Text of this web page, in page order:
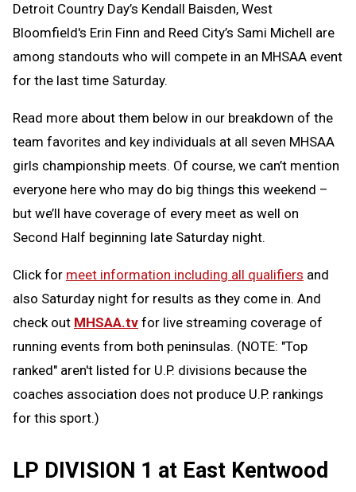
Detroit Country Day’s Kendall Baisden, West
Bloomfield's Erin Finn and Reed City’s Sami Michell are
among standouts who will compete in an MHSAA event
for the last time Saturday.
Read more about them below in our breakdown of the
team favorites and key individuals at all seven MHSAA
girls championship meets. Of course, we can’t mention
everyone here who may do big things this weekend –
but we’ll have coverage of every meet as well on
Second Half beginning late Saturday night.
Click for meet information including all qualifiers and
also Saturday night for results as they come in. And
check out MHSAA.tv for live streaming coverage of
running events from both peninsulas. (NOTE: "Top
ranked" aren't listed for U.P. divisions because the
coaches association does not produce U.P. rankings
for this sport.)
LP DIVISION 1 at East Kentwood